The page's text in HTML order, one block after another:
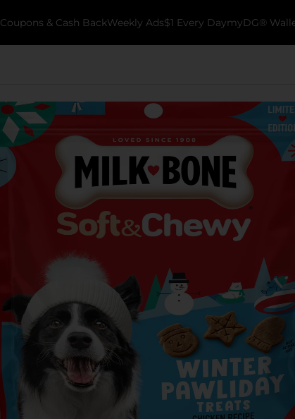
Coupons & Cash BackWeekly Ads$1 Every DaymyDG®